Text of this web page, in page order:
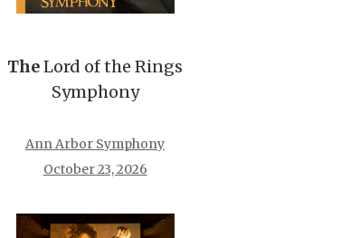
TheLord of the Rings
Symphony
Ann Arbor Symphony
October 23, 2026